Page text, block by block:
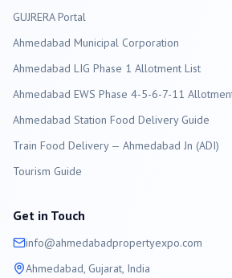
GUJRERA Portal
Ahmedabad Municipal Corporation
Ahmedabad LIG Phase 1 Allotment List
Ahmedabad EWS Phase 4-5-6-7-11
Ahmedabad Station Food Delivery Guide
Train Food Delivery — Ahmedabad Jn (ADI)
Tourism Guide
Get in Touch
info@ahmedabadpropertyexpo.com
Ahmedabad, Gujarat, India